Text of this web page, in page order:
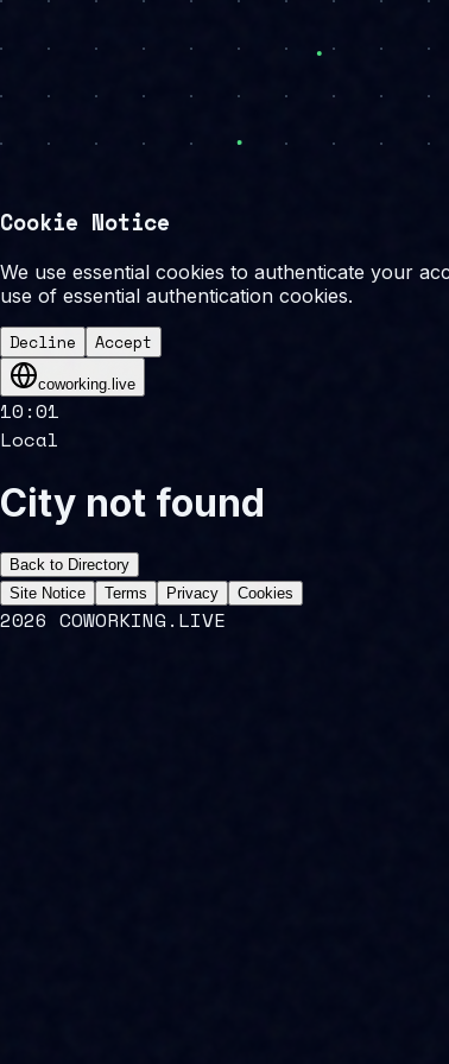
Cookie Notice
We use essential cookies to authenticate your
use of essential authentication cookies.
Decline
Accept
coworking.live
10 :01
Local
City not found
Back to Directory
Site Notice
Terms Privacy Cookies
2026 COWORKING.LIVE